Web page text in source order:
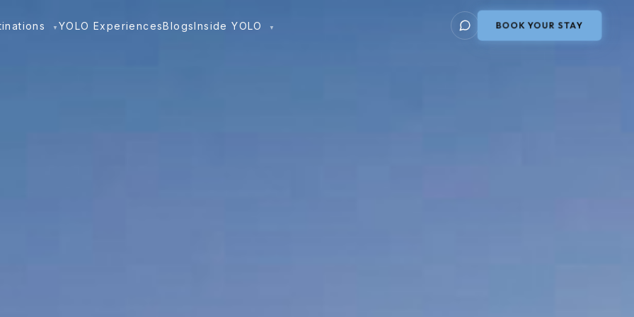
▼ YOLO ExperiencesBlogsInside YOLO ▼ BOOK YOUR STAY